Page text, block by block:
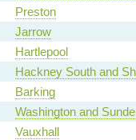
Preston
Jarrow
Hartlepool
Hackney South and
Barking
Washington and
Vauxhall